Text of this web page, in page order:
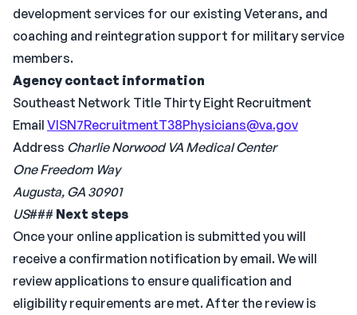
development services for our existing Veterans, and
coaching and reintegration support for military service
members.
Agency contact information
Southeast Network Title Thirty Eight Recruitment
Email VISN7RecruitmentT38Physicians@va.gov
Address Charlie Norwood VA Medical Center
One Freedom Way
Augusta, GA 30901
US### Next steps
Once your online application is submitted you will
receive a confirmation notification by email. We will
review applications to ensure qualification and
eligibility requirements are met. After the review is